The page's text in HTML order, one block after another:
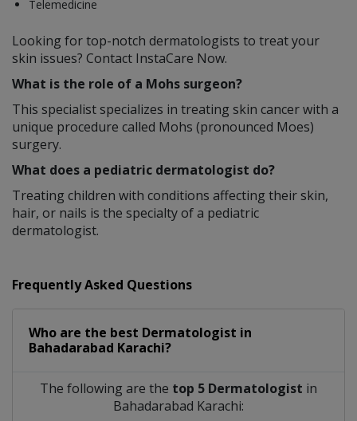
Telemedicine
Looking for top-notch dermatologists to treat your
skin issues? Contact InstaCare Now.
What is the role of a Mohs surgeon?
This specialist specializes in treating skin cancer with a
unique procedure called Mohs (pronounced Moes)
surgery.
What does a pediatric dermatologist do?
Treating children with conditions affecting their skin,
hair, or nails is the specialty of a pediatric
dermatologist.
Frequently Asked Questions
Who are the best Dermatologist in
Bahadarabad Karachi?
The following are the top 5 Dermatologist in
Bahadarabad Karachi: